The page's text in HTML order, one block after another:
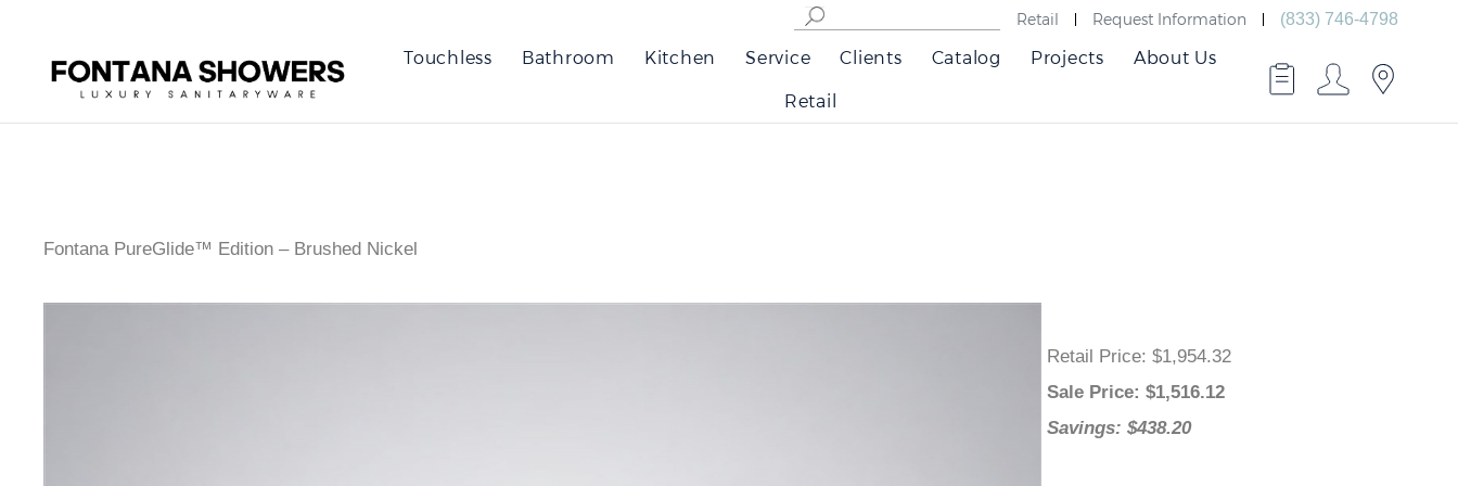
Retail Request Information (833) 746-4798
Touchless Bathroom Kitchen Service Clients Catalog Projects About Us
Retail
Fontana PureGlide™ Edition – Brushed Nickel
Retail Price: $1,954.32
Sale Price: $1,516.12
Savings: $438.20